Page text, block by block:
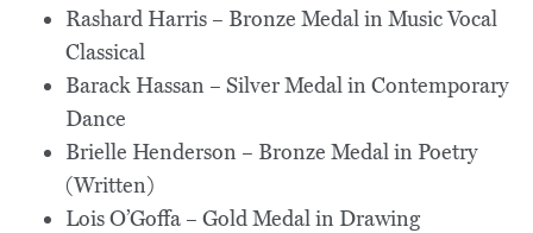
Rashard Harris – Bronze Medal in Music Vocal
Classical
Barack Hassan – Silver Medal in Contemporary
Dance
Brielle Henderson – Bronze Medal in Poetry
(Written)
Lois O’Goffa – Gold Medal in Drawing